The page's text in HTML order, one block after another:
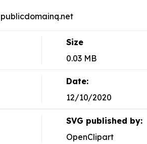
Size
0.03 MB
Date:
12/10/2020
SVG published by:
OpenClipart